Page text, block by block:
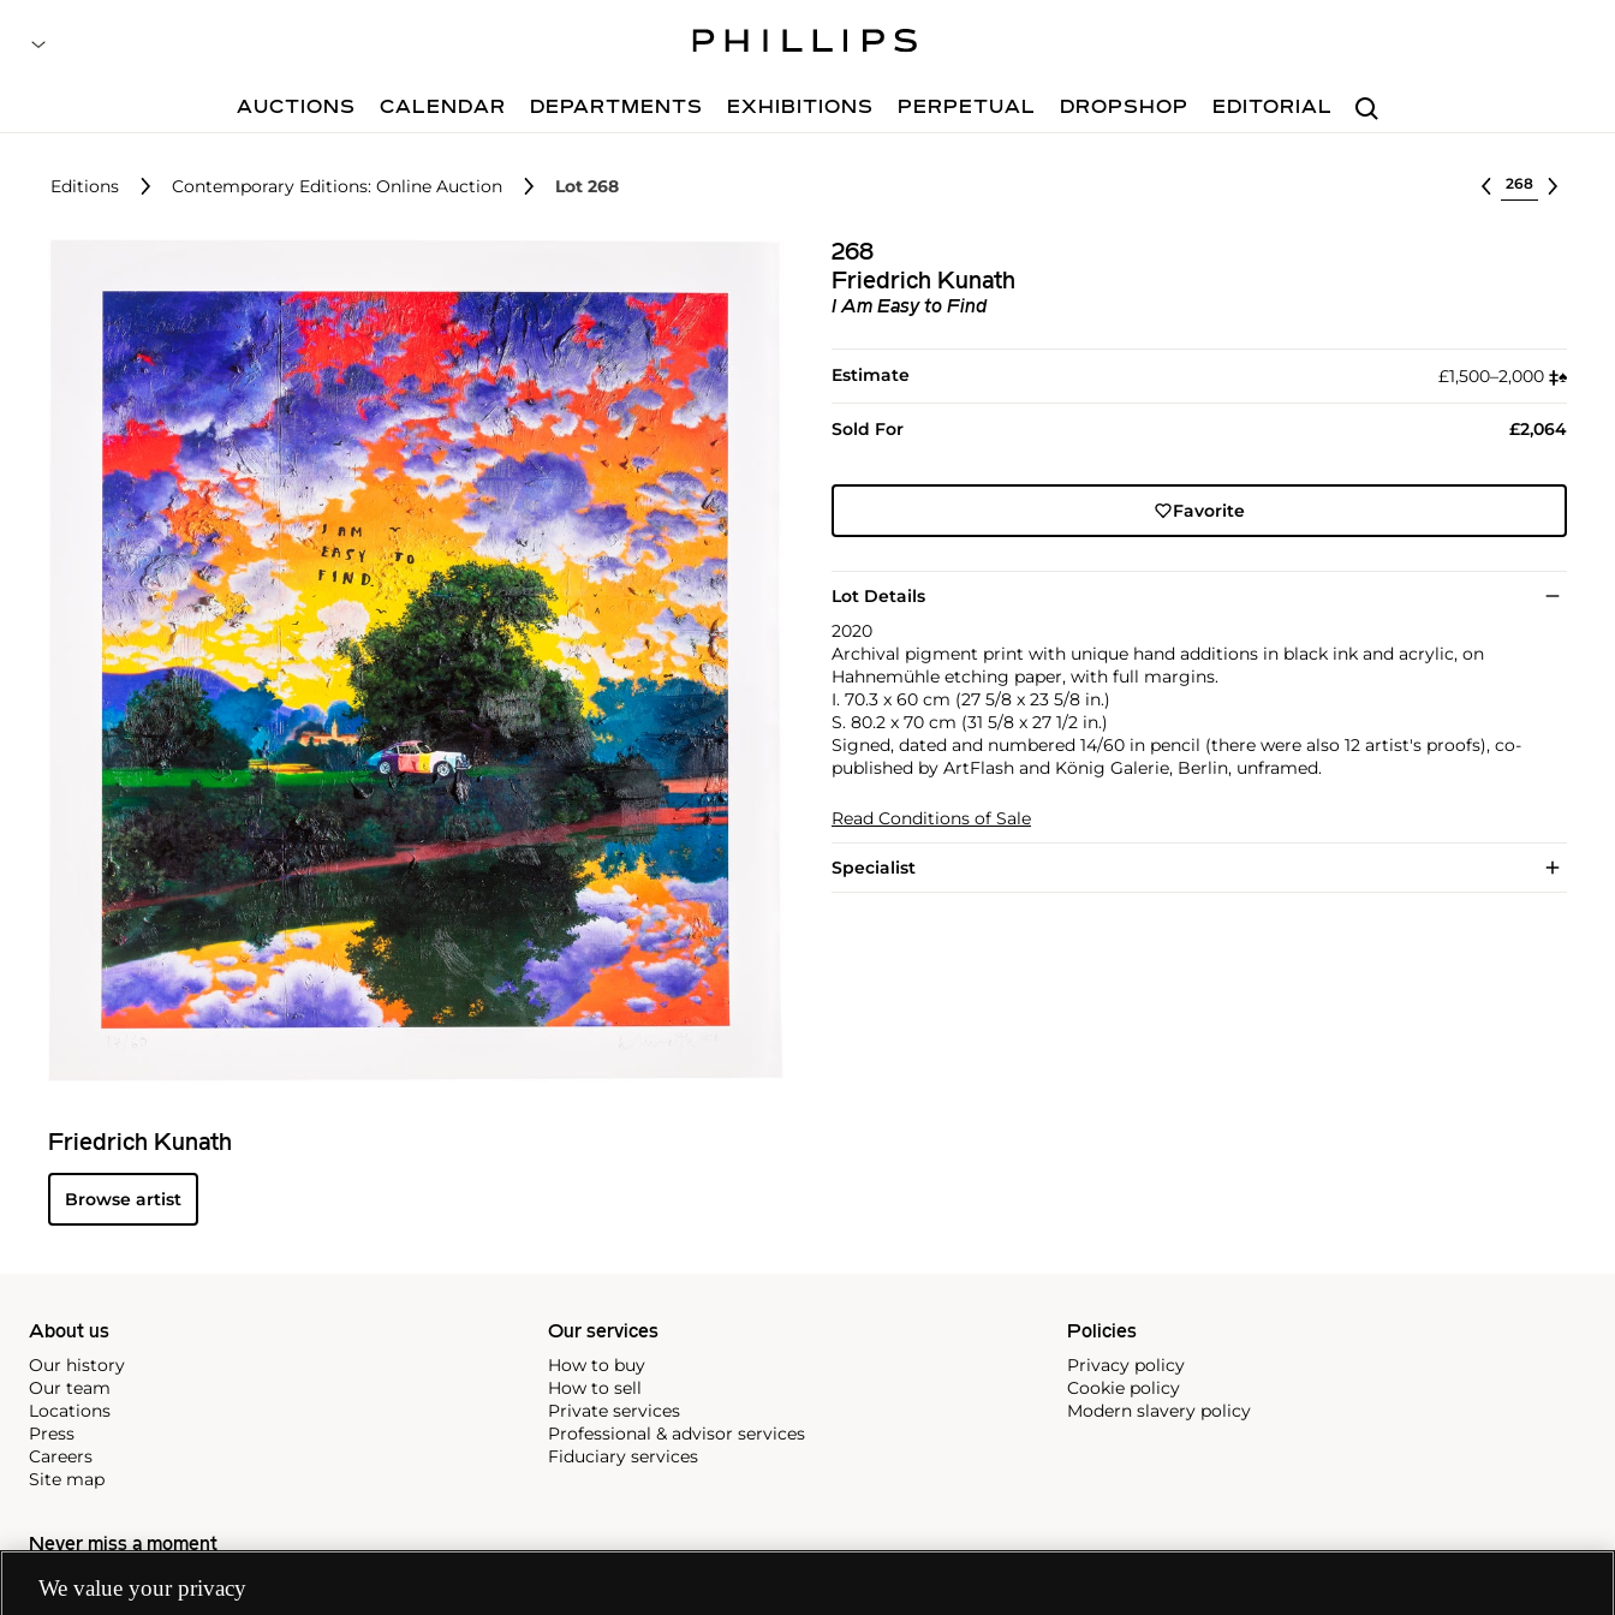
Search
AUCTIONS CALENDAR DEPARTMENTS EXHIBITIONS PERPETUAL DROPSHOP EDITORIAL
Editions Contemporary Editions: Online Auction Lot 268 Select lot
268
Friedrich Kunath
I Am Easy to Find
Estimate £1,500–2,000 ‡︎♠︎
Sold For £2,064
Favorite
Lot Details
2020
Archival pigment print with unique hand additions in black ink and acrylic, on
Hahnemühle etching paper, with full margins.
I. 70.3 x 60 cm (27 5/8 x 23 5/8 in.)
S. 80.2 x 70 cm (31 5/8 x 27 1/2 in.)
Signed, dated and numbered 14/60 in pencil (there were also 12 artist's proofs), co-
published by ArtFlash and König Galerie, Berlin, unframed.
Read Conditions of Sale
Specialist
Friedrich Kunath
Browse artist
About us
Our history
Our team
Locations
Press
Careers
Site map
Our services
How to buy
How to sell
Private services
Professional & advisor services
Fiduciary services
Policies
Privacy policy
Cookie policy
Modern slavery policy
Never miss a moment
Subscribe to our newsletter
We value your privacy